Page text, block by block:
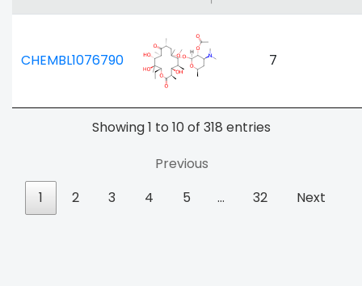
CHEMBL1076790 7
Showing 1 to 10 of 318 entries
Previous
1
2 3 4 5 … 32 Next